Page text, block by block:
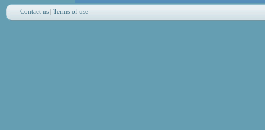
Contact us| Terms of use